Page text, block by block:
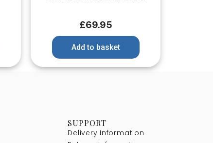
£69.95
Add to basket
SUPPORT
Delivery Information